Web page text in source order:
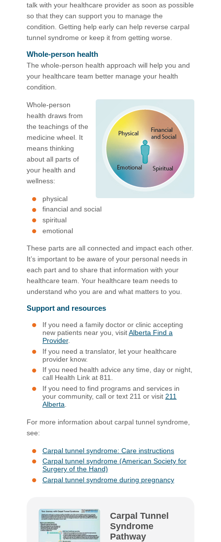
talk with your healthcare provider as soon as possible
so that they can support you to manage the
condition. Getting help early can help reverse carpal
tunnel syndrome or keep it from getting worse.
Whole-person health
The whole-person health approach will help you and
your healthcare team better manage your health
condition.
Whole-person
health draws from
the teachings of the
medicine wheel. It
means thinking
about all parts of
your health and
wellness:
physical
financial and social
spiritual
emotional
These parts are all connected and impact each other.
It’s important to be aware of your personal needs in
each part and to share that information with your
healthcare team. Your healthcare team needs to
understand who you are and what matters to you.
Support and resources
If you need a family doctor or clinic accepting
new patients near you, visitAlberta Find a
Provider.
If you need a translator, let your healthcare
provider know.
If you need health advice any time, day or night,
call Health Link at 811.
If you need to find programs and services in
your community, call or text 211 or visit 211
Alberta
For more information about carpal tunnel syndrome,
see:
Carpal tunnel syndrome: Care instructions
Carpal tunnel syndrome (American Society for
Surgery of the Hand)
Carpal tunnel syndrome during pregnancy
Carpal Tunnel
Syndrome
Pathway